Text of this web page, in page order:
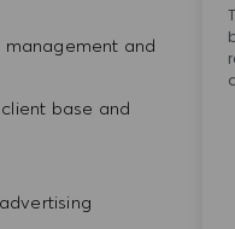
and
base and